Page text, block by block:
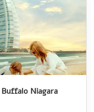
Niagara